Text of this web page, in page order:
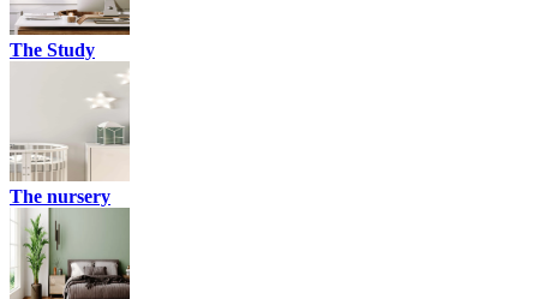
The Study
The nursery